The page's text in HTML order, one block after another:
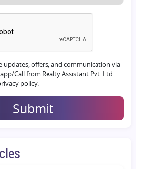
updates, offers, and communication via
Call from Realty Assistant Pvt. Ltd.
policy.
Submit